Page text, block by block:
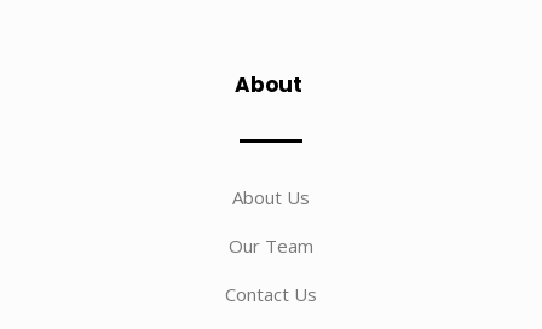
About
About Us
Our Team
Contact Us